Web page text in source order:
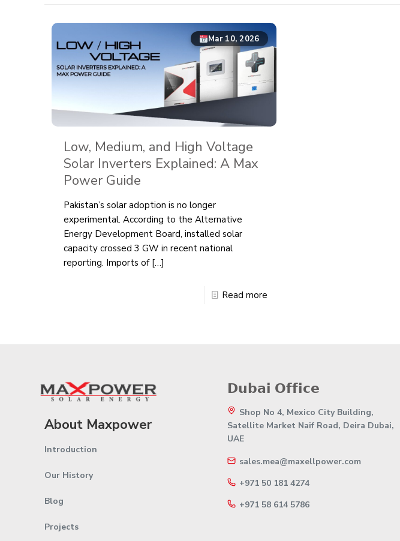
Mar 10, 2026
Low, Medium, and High Voltage
Solar Inverters Explained: A Max
Power Guide
Pakistan’s solar adoption is no longer
experimental. According to the Alternative
Energy Development Board, installed solar
capacity crossed 3 GW in recent national
reporting. Imports of[…]
Read more
About Maxpower
Introduction
Our History
Blog
Projects
𝗗𝘂𝗯𝗮𝗶 𝗢𝗳𝗳𝗶𝗰𝗲
Shop No 4, Mexico City Building,
Satellite Market Naif Road, Deira Dubai,
UAE
sales.mea@maxellpower.com
+971 50 181 4274
+971 58 614 5786